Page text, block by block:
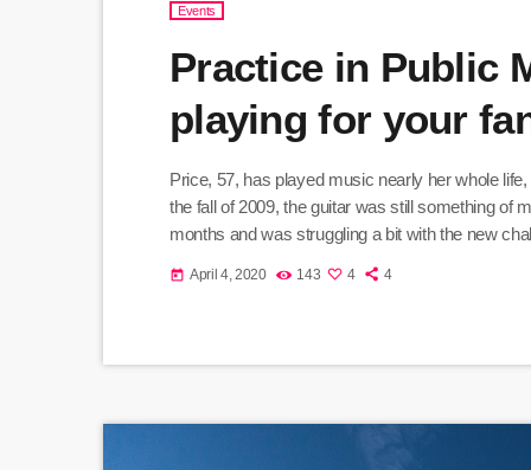
Events
Practice in Public
playing for your
Price, 57, has played music nearly her whole
the fall of 2009, the guitar was still something of
months and was struggling a bit with the new
today April 4, 2020 143 4 4